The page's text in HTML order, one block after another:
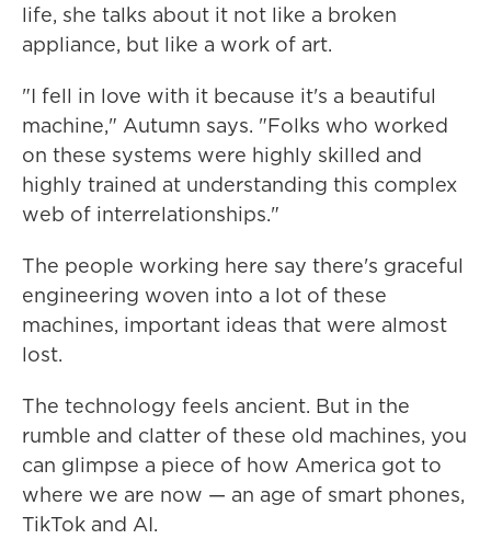
life, she talks about it not like a broken
appliance, but like a work of art.
"I fell in love with it because it's a beautiful
machine," Autumn says. "Folks who worked
on these systems were highly skilled and
highly trained at understanding this complex
web of interrelationships."
The people working here say there's graceful
engineering woven into a lot of these
machines, important ideas that were almost
lost.
The technology feels ancient. But in the
rumble and clatter of these old machines, you
can glimpse a piece of how America got to
where we are now — an age of smart phones,
TikTok and AI.